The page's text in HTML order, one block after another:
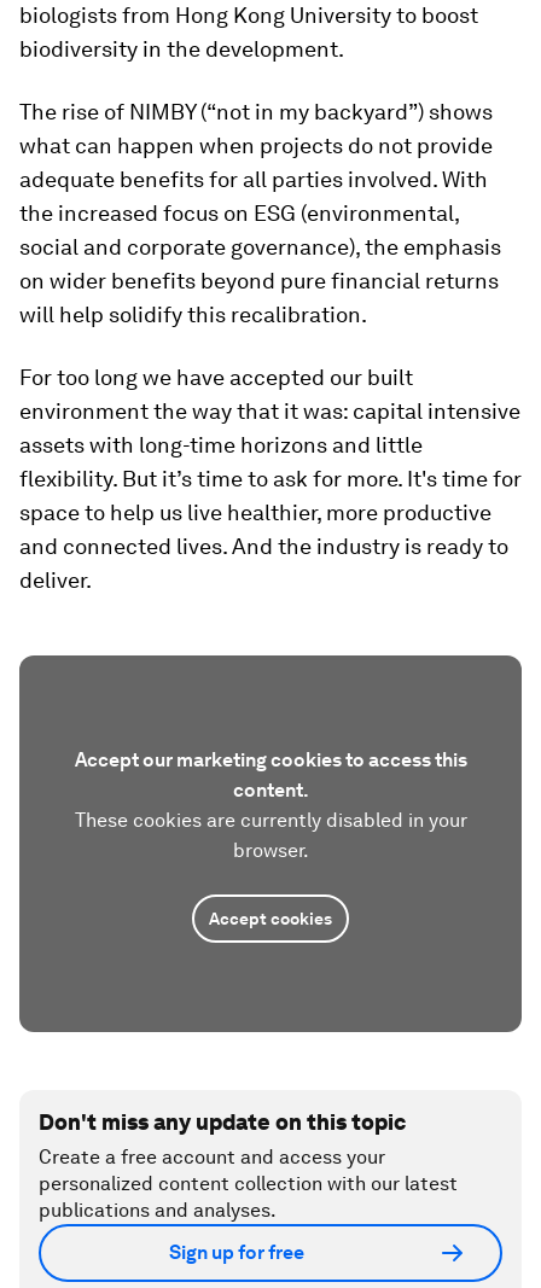
biologists from Hong Kong University to boost
biodiversity in the development.
The rise of NIMBY (“not in my backyard”) shows
what can happen when projects do not provide
adequate benefits for all parties involved. With
the increased focus on ESG (environmental,
social and corporate governance), the emphasis
on wider benefits beyond pure financial returns
will help solidify this recalibration.
For too long we have accepted our built
environment the way that it was: capital intensive
assets with long-time horizons and little
flexibility. But it’s time to ask for more. It's time for
space to help us live healthier, more productive
and connected lives. And the industry is ready to
deliver.
Accept our marketing cookies to access this
content.
These cookies are currently disabled in your
browser.
Accept cookies
Don't miss any update on this topic
Create a free account and access your
personalized content collection with our latest
publications and analyses.
Sign up for free